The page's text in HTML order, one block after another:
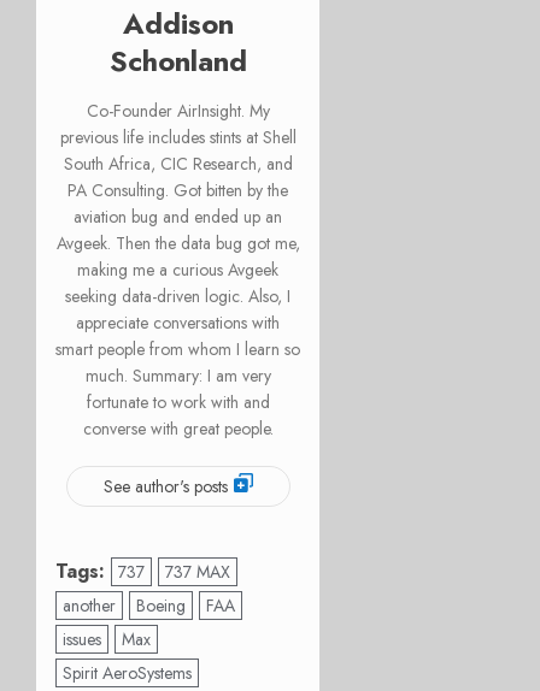
Addison
Schonland
Co-Founder AirInsight. My
previous life includes stints at Shell
South Africa, CIC Research, and
PA Consulting. Got bitten by the
aviation bug and ended up an
Avgeek. Then the data bug got me,
making me a curious Avgeek
seeking data-driven logic. Also, I
appreciate conversations with
smart people from whom I learn so
much. Summary: I am very
fortunate to work with and
converse with great people.
See author's posts
Tags: 737
737 MAX
another
Boeing
FAA
issues
Max
Spirit AeroSystems